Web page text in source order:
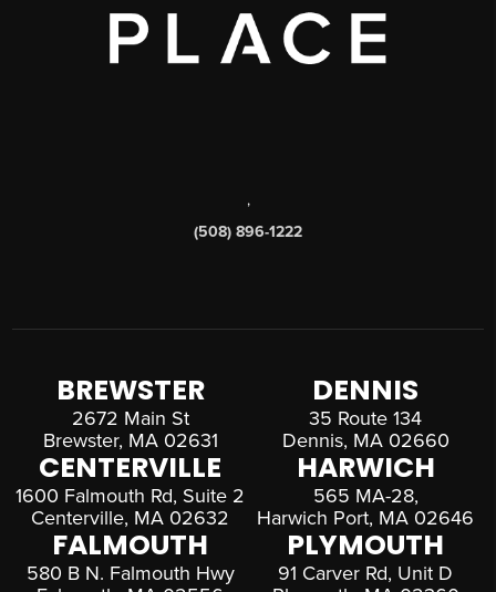
,
(508) 896-1222
BREWSTER
2672 Main St
Brewster, MA 02631
DENNIS
35 Route 134
Dennis, MA 02660
CENTERVILLE
1600 Falmouth Rd, Suite 2
Centerville, MA 02632
HARWICH
565 MA-28,
Harwich Port, MA 02646
FALMOUTH
580 B N. Falmouth Hwy
PLYMOUTH
91 Carver Rd, Unit D